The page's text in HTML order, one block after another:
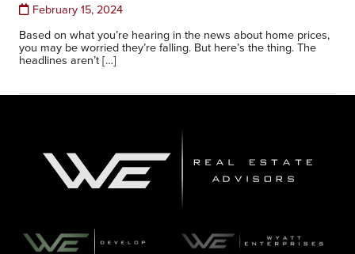
February 15, 2024
Based on what you’re hearing in the news about home prices,
you may be worried they’re falling. But here’s the thing. The
headlines aren’t […]